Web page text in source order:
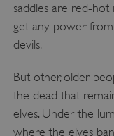
saddles are red-hot
get any power
devils.
But other, older
the dead that
elves. Under the
where the elves